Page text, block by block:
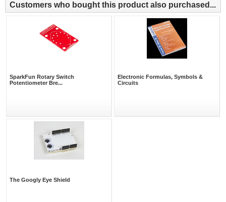
Customers who bought this product also purchased...
SparkFun Rotary Switch
Potentiometer Bre...
Electronic Formulas, Symbols &
Circuits
The Googly Eye Shield